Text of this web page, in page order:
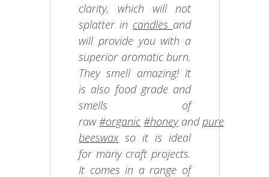
clarity, which will not
splatter in candles and
will provide you with a
superior aromatic burn.
They smell amazing! It
is also food grade and
smells of
raw#organic #honeyandpure
beeswaxso it is ideal
for many craft projects.
It comes in a range of